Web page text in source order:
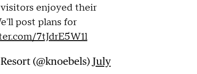
enjoyed their
post plans for
7tJdrE5W1l
(@knoebels) July